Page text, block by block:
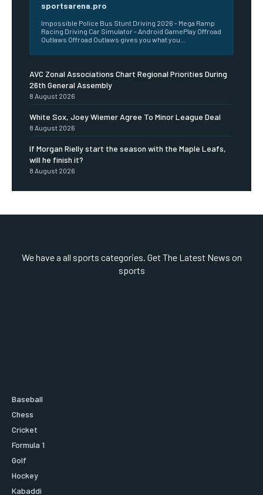
sportsarena.pro
Impossible Police Bus Stunt Driving 2026 - Mega Ramp
Racing Driving Car Simulator - Android GamePlay Offroad
Outlaws Offroad Outlaws gives you what you...
AVC Zonal Associations Chart Regional Priorities During
26th General Assembly
8 August 2026
White Sox, Joey Wiemer Agree To Minor League Deal
8 August 2026
If Morgan Rielly start the season with the Maple Leafs,
will he finish it?
8 August 2026
We have a all sports categories. Get The Latest News on
sports
Baseball
Chess
Cricket
Formula 1
Golf
Hockey
Kabaddi